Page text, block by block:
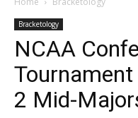
Bracketology
NCAA
2 Mid-